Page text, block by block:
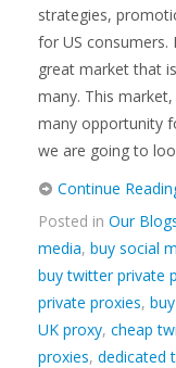
strategies,
for US consumers.
great market that
many. This
many opportunity
we are going to
Continue
Posted in Our
media, buy social
buy twitter private
private proxies,
UK proxy, cheap
proxies, dedicated